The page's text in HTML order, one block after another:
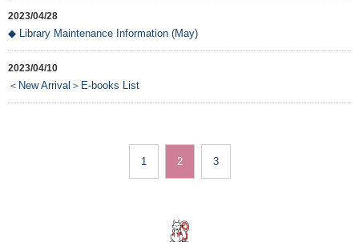
2023/04/28
◆ Library Maintenance Information (May)
2023/04/10
＜New Arrival＞E-books List
1 2 3